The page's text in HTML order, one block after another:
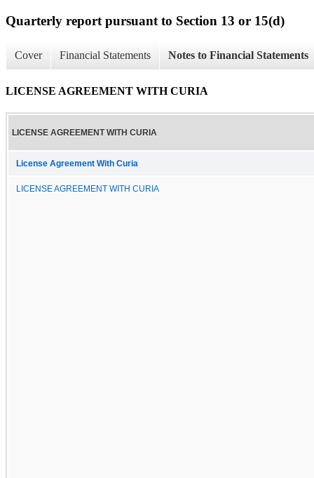
Quarterly report pursuant to Section 13 or 15(d)
Cover Financial Statements Notes to Financial Statements
LICENSE AGREEMENT WITH CURIA
LICENSE AGREEMENT WITH CURIA
License Agreement With Curia
LICENSE AGREEMENT WITH CURIA